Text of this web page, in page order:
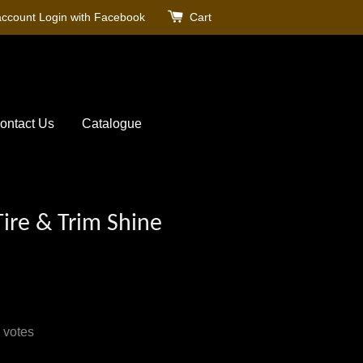
Login with Facebook Cart
Us Catalogue
& Trim Shine
votes